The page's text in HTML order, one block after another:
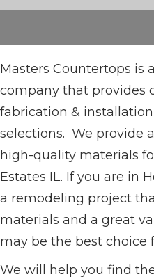
Masters Countertops is
company that provides
fabrication &
selections. We provide
high-quality materials
Estates IL. If you are in
a remodeling project
materials and a great
may be the best choice
We will help you find